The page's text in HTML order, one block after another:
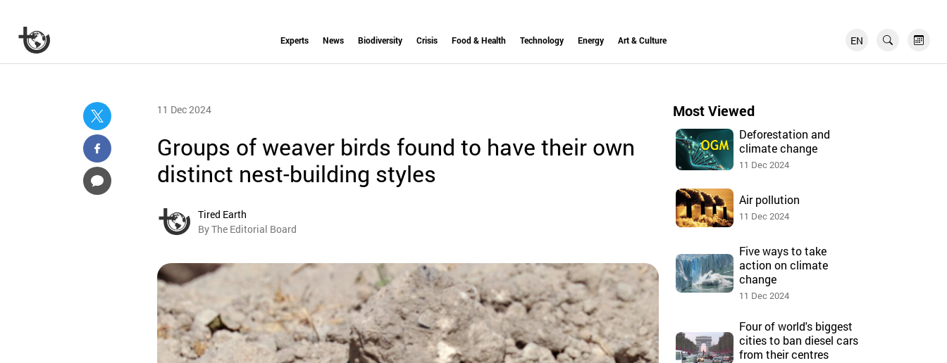
Experts News Biodiversity Crisis Food & Health Technology Energy Art & Culture EN
FR
11 Dec 2024
Groups of weaver birds found to have their own
distinct nest-building styles
Tired Earth
By The Editorial Board
Most Viewed
Deforestation and
climate change
11 Dec 2024
Air pollution
11 Dec 2024
Five ways to take
action on climate
change
11 Dec 2024
Four of world's biggest
cities to ban diesel cars
from their centres